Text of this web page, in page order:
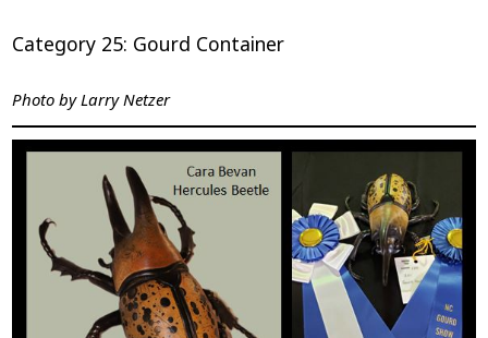
Category 25: Gourd Container
Photo by Larry Netzer